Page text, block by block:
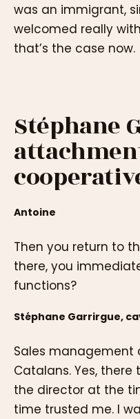
was an immigrant,
welcomed really
that’s the case now.
Stéphane
Antoine
Then you return to
there, you
functions?
Stéphane Garrirgue,
Sales management
Catalans. Yes, there
the director at the
time trusted me. I